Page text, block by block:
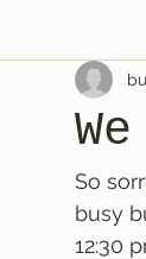
So
busy
12:30